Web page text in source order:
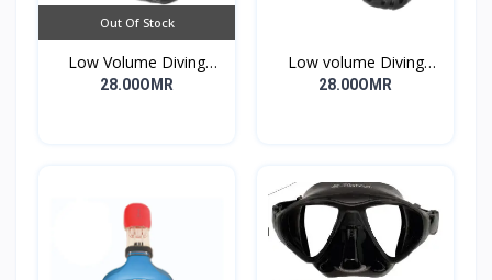
Out Of Stock
Low Volume Diving
Mask Garuma Black
28.00OMR
Low volume Diving
Mask Magura Black Fish
28.00OMR